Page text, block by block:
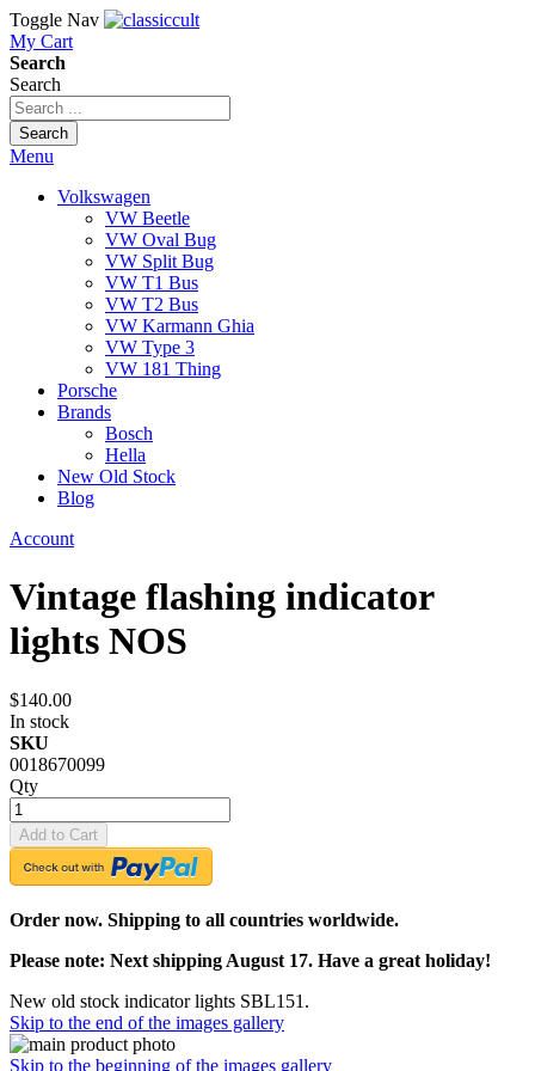
Toggle Nav
My Cart
Search
Search
Search
Menu
Volkswagen
VW Beetle
VW Oval Bug
VW Split Bug
VW T1 Bus
VW T2 Bus
VW Karmann Ghia
VW Type 3
VW 181 Thing
Porsche
Brands
Bosch
Hella
New Old Stock
Blog
Account
Vintage flashing indicator
lights NOS
$140.00
In stock
SKU
0018670099
Qty
Add to Cart
Order now. Shipping to all countries worldwide.
Please note: Next shipping August 17. Have a great holiday!
New old stock indicator lights SBL151.
Skip to the end of the images gallery
Skip to the beginning of the images gallery